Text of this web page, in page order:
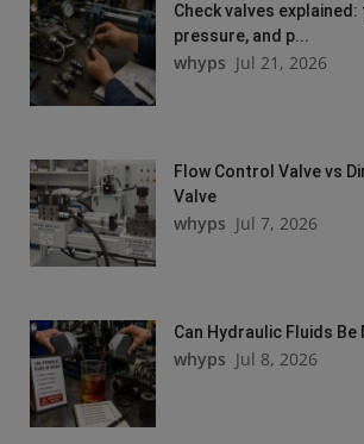
Check valves
pressure, and p...
whyps Jul 21, 2026
Flow Control Valve vs
Valve
whyps Jul 7, 2026
Can Hydraulic Fluids Be
whyps Jul 8, 2026